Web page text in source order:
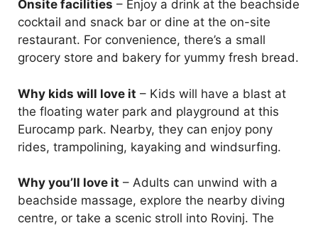
Onsite facilities – Enjoy a drink at the beachside
cocktail and snack bar or dine at the on-site
restaurant. For convenience, there’s a small
grocery store and bakery for yummy fresh bread.
Why kids will love it – Kids will have a blast at
the floating water park and playground at this
Eurocamp park. Nearby, they can enjoy pony
rides, trampolining, kayaking and windsurfing.
Why you’ll love it – Adults can unwind with a
beachside massage, explore the nearby diving
centre, or take a scenic stroll into Rovinj. The